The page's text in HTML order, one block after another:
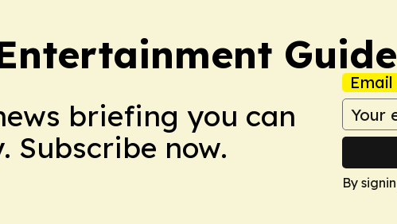
Guide
briefing you can
Subscribe now.
By